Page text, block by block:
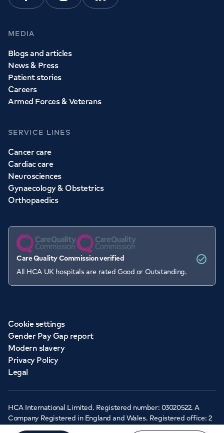
MEDIA
Blogs and articles
News & Press
Patient stories
Careers
Armed Forces & Veterans
SERVICE LINES
Cancer care
Cardiac care
Neurosciences
Gynaecology & Obstetrics
Orthopaedics
Care Quality Commission verified
All HCA UK hospitals are rated Good or Outstanding.
Cookie settings
Gender Pay Gap report
Modern slavery
Privacy Policy
Legal
HCA International Limited. Registered number: 03020522. A
Company Registered in England and Wales. Registered office: 2
Cavendish Square, London, W1G 0PU ©Copyright 2026 - HCA